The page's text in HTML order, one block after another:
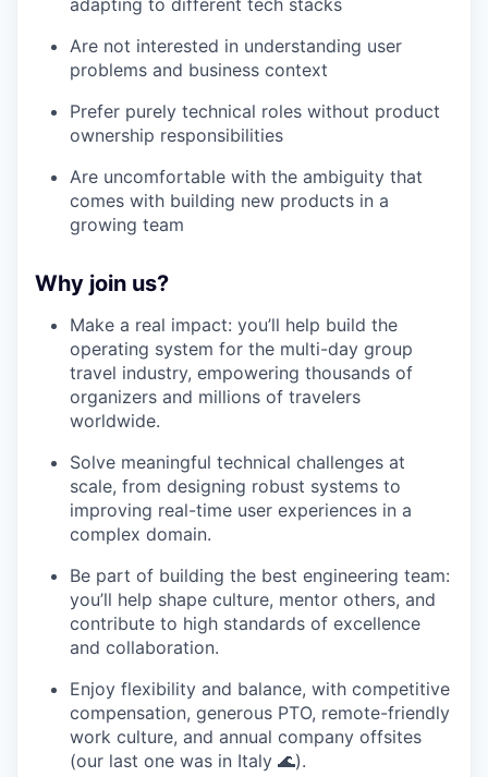
adapting to different tech stacks
Are not interested in understanding user
problems and business context
Prefer purely technical roles without product
ownership responsibilities
Are uncomfortable with the ambiguity that
comes with building new products in a
growing team
Why join us?
Make a real impact: you’ll help build the
operating system for the multi-day group
travel industry, empowering thousands of
organizers and millions of travelers
worldwide.
Solve meaningful technical challenges at
scale, from designing robust systems to
improving real-time user experiences in a
complex domain.
Be part of building the best engineering team:
you’ll help shape culture, mentor others, and
contribute to high standards of excellence
and collaboration.
Enjoy flexibility and balance, with competitive
compensation, generous PTO, remote-friendly
work culture, and annual company offsites
(our last one was in Italy 🌊).